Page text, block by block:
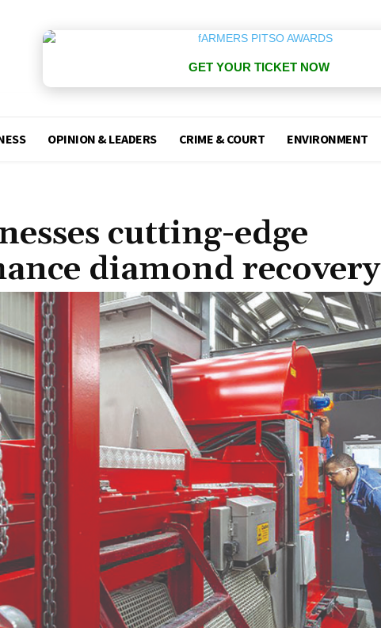
GET YOUR TICKET NOW
OPINION & LEADERS CRIME & COURT ENVIRONMENT
cutting-edge
diamond recovery